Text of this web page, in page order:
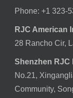
Phone: +1 323-
RJC American
28 Rancho Cir,
Shenzhen RJC
No.21,
Community,